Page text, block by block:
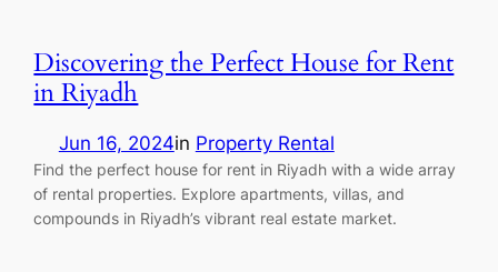
Discovering the Perfect House for Rent
in Riyadh
Jun 16, 2024in Property Rental
Find the perfect house for rent in Riyadh with a wide array
of rental properties. Explore apartments, villas, and
compounds in Riyadh’s vibrant real estate market.